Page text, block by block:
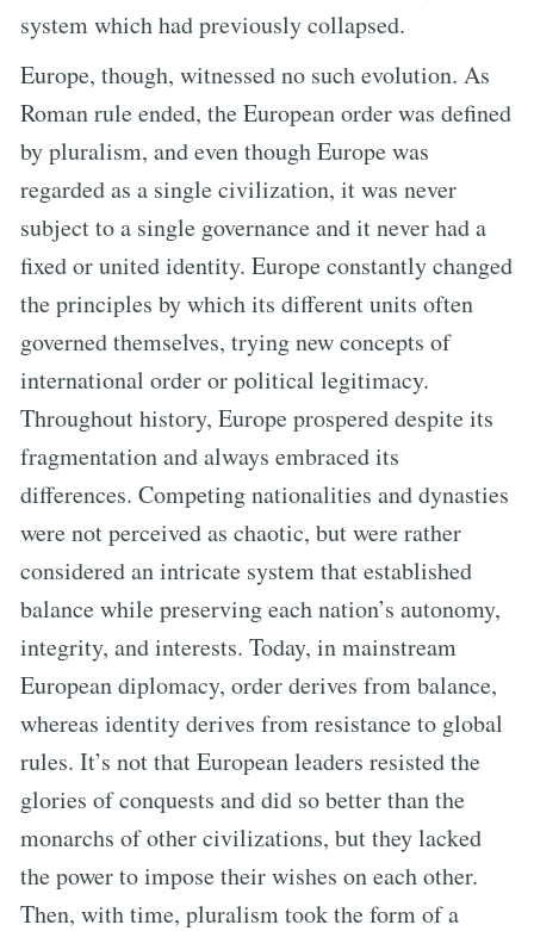
system which had previously collapsed.
Europe, though, witnessed no such evolution. As
Roman rule ended, the European order was defined
by pluralism, and even though Europe was
regarded as a single civilization, it was never
subject to a single governance and it never had a
fixed or united identity. Europe constantly changed
the principles by which its different units often
governed themselves, trying new concepts of
international order or political legitimacy.
Throughout history, Europe prospered despite its
fragmentation and always embraced its
differences. Competing nationalities and dynasties
were not perceived as chaotic, but were rather
considered an intricate system that established
balance while preserving each nation’s autonomy,
integrity, and interests. Today, in mainstream
European diplomacy, order derives from balance,
whereas identity derives from resistance to global
rules. It’s not that European leaders resisted the
glories of conquests and did so better than the
monarchs of other civilizations, but they lacked
the power to impose their wishes on each other.
Then, with time, pluralism took the form of a